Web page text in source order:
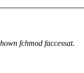
fchmod faccessat.